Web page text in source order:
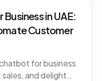
in UAE:
Customer
for business
and delight